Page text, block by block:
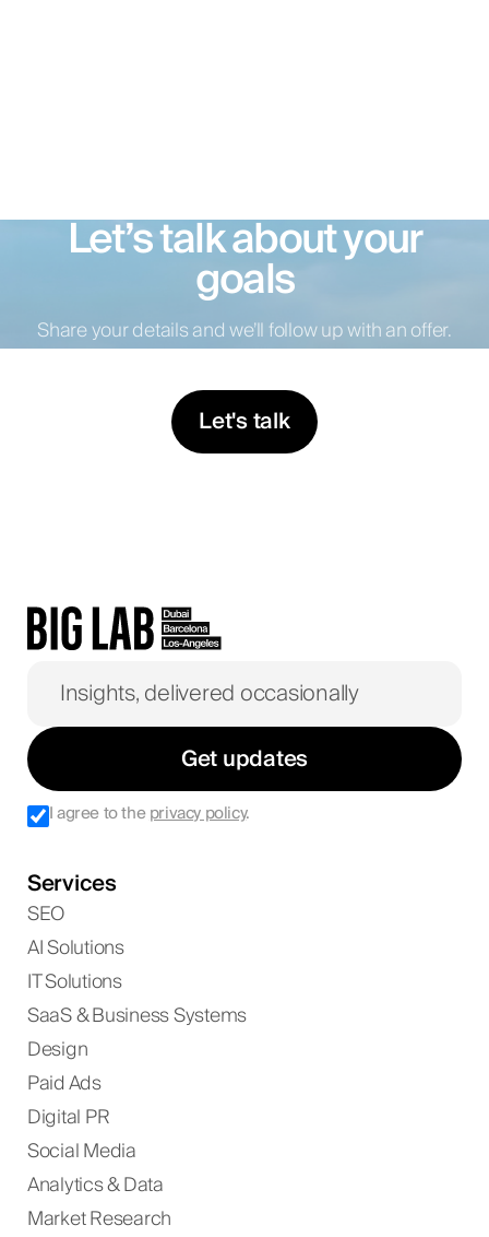
Let’s talk about your
goals
Share your details and we’ll follow up with an offer.
Let's talk
Get updates
I agree to theprivacy policy.
Services
SEO
AI Solutions
IT Solutions
SaaS & Business Systems
Design
Paid Ads
Digital PR
Social Media
Analytics & Data
Market Research